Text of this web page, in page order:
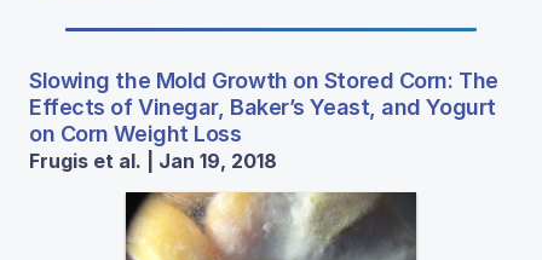
Slowing the Mold Growth on Stored Corn: The
Effects of Vinegar, Baker’s Yeast, and Yogurt
on Corn Weight Loss
Frugis et al. | Jan 19, 2018